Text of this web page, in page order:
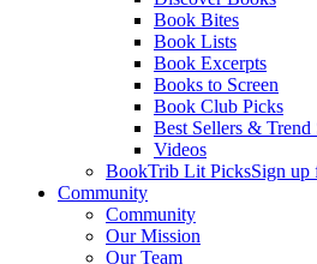
Book Bites
Book Lists
Book Excerpts
Books to Screen
Book Club Picks
Best Sellers & Trend
Videos
BookTrib Lit PicksSign up
Community
Community
Our Mission
Our Team